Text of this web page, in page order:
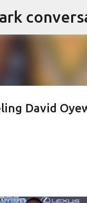
Skip
David